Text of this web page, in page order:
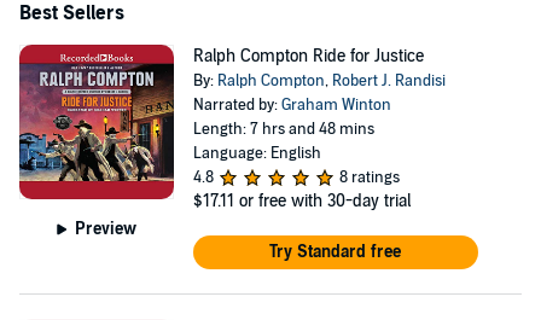
Best Sellers
Preview
Ralph Compton Ride for Justice
By: Ralph Compton, Robert J. Randisi
Narrated by:Graham Winton
Length: 7 hrs and 48 mins
Language: English
4.8
8 ratings
$17.11 or free with 30-day trial
Try Standard free